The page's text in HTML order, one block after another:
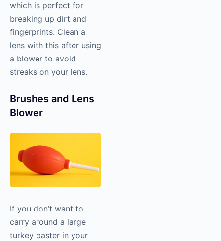
which is perfect for
breaking up dirt and
fingerprints. Clean a
lens with this after using
a blower to avoid
streaks on your lens.
Brushes and Lens
Blower
If you don’t want to
carry around a large
turkey baster in your